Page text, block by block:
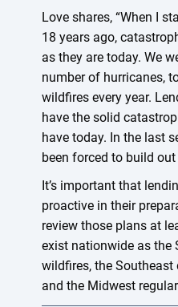
Love shares, “When I
18 years ago,
as they are today. We
number of hurricanes,
wildfires every year.
have the solid
have today. In the last
been forced to build out
It’s important that
proactive in their
review those plans at
exist nationwide as the
wildfires, the
and the Midwest